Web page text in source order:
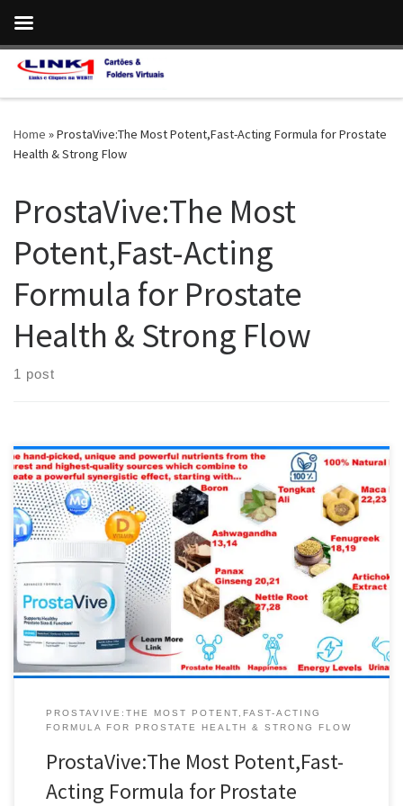
Skip to content
Home »ProstaVive:The Most Potent,Fast-Acting Formula for Prostate
Health & Strong Flow
ProstaVive:The Most
Potent,Fast-Acting
Formula for Prostate
Health & Strong Flow
1 post
ProstaVive:The Most Potent,Fast-Acting Formula for Prostate
Health & Strong Flow Vitamin D is crucial for a healthy body,
sexual activity and prostate function. This essential vitamin also
supports a better mood, increased metabolism, bone density and
joint health. ProstaVive …It’s different to every other solution out
there, because it helps support prostate […]
PROSTAVIVE:THE MOST POTENT,FAST-ACTING
FORMULA FOR PROSTATE HEALTH & STRONG FLOW
ProstaVive:The Most Potent,Fast-
Acting Formula for Prostate